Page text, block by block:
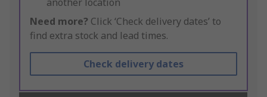
another location
Need more? Click ‘Check delivery dates’ to
find extra stock and lead times.
Check delivery dates